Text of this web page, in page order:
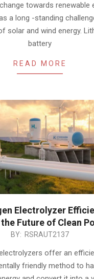
towards renewable
a long -standing
solar and wind energy.
battery
READ MORE
Electrolyzer
Future of Clean
BY: RSRAUT2137
offer an
friendly method to